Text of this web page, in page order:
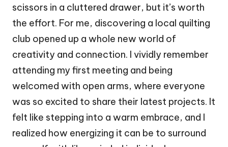
scissors in a cluttered drawer, but it’s worth
the effort. For me, discovering a local quilting
club opened up a whole new world of
creativity and connection. I vividly remember
attending my first meeting and being
welcomed with open arms, where everyone
was so excited to share their latest projects. It
felt like stepping into a warm embrace, and I
realized how energizing it can be to surround